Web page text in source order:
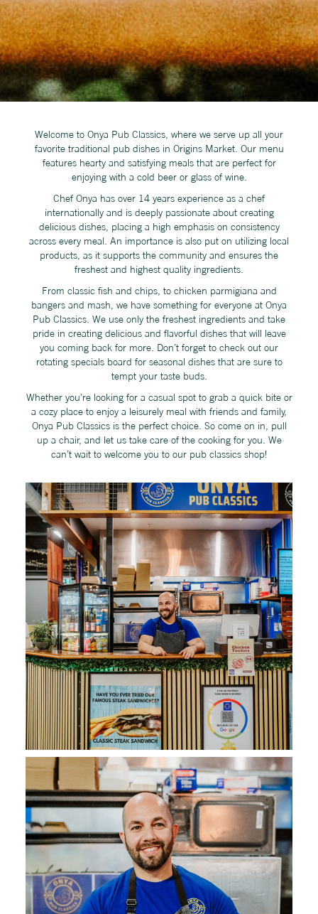
Welcome to Onya Pub Classics, where we serve up all your
favorite traditional pub dishes in Origins Market. Our menu
features hearty and satisfying meals that are perfect for
enjoying with a cold beer or glass of wine.
Chef Onya has over 14 years experience as a chef
internationally and is deeply passionate about creating
delicious dishes, placing a high emphasis on consistency
across every meal. An importance is also put on utilizing local
products, as it supports the community and ensures the
freshest and highest quality ingredients.
From classic fish and chips, to chicken parmigiana and
bangers and mash, we have something for everyone at Onya
Pub Classics. We use only the freshest ingredients and take
pride in creating delicious and flavorful dishes that will leave
you coming back for more. Don’t forget to check out our
rotating specials board for seasonal dishes that are sure to
tempt your taste buds.
Whether you’re looking for a casual spot to grab a quick bite or
a cozy place to enjoy a leisurely meal with friends and family,
Onya Pub Classics is the perfect choice. So come on in, pull
up a chair, and let us take care of the cooking for you. We
can’t wait to welcome you to our pub classics shop!